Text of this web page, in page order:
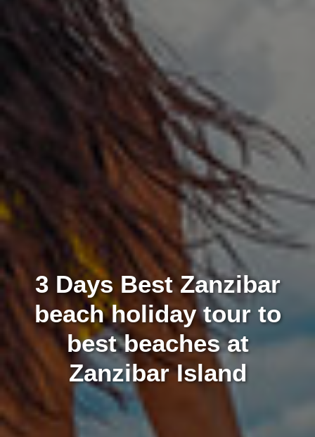
3 Days Best Zanzibar
beach holiday tour to
best beaches at
Zanzibar Island